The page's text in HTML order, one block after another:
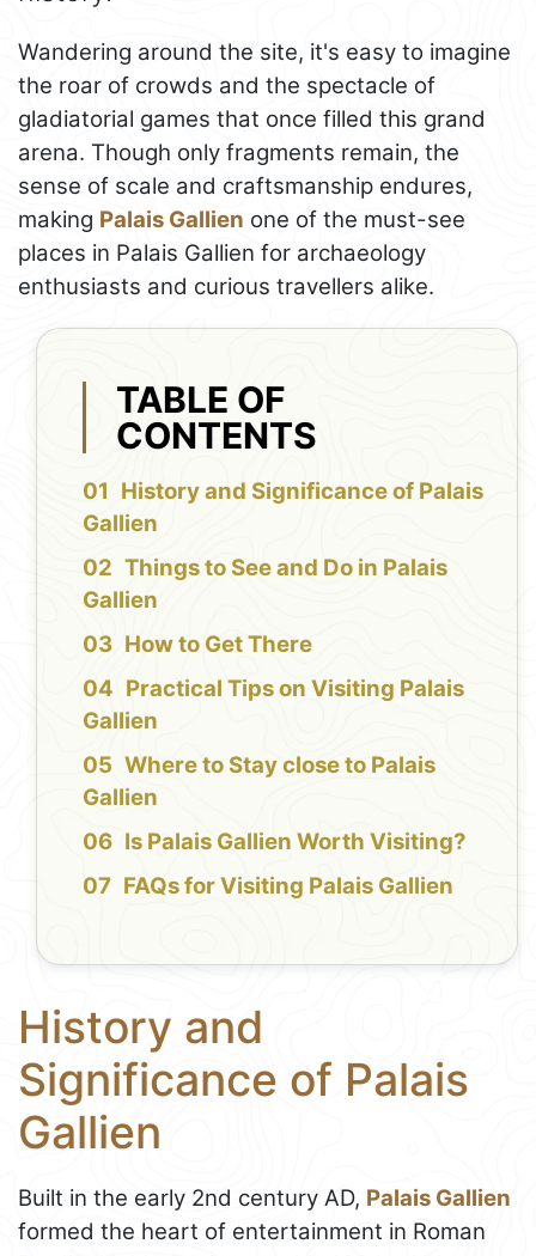
Wandering around the site, it's easy to imagine
the roar of crowds and the spectacle of
gladiatorial games that once filled this grand
arena. Though only fragments remain, the
sense of scale and craftsmanship endures,
making Palais Gallien one of the must-see
places in Palais Gallien for archaeology
enthusiasts and curious travellers alike.
TABLE OF
CONTENTS
History and Significance of Palais
Gallien
Things to See and Do in Palais
Gallien
How to Get There
Practical Tips on Visiting Palais
Gallien
Where to Stay close to Palais
Gallien
Is Palais Gallien Worth Visiting?
FAQs for Visiting Palais Gallien
History and
Significance of Palais
Gallien
Built in the early 2nd century AD, Palais Gallien
formed the heart of entertainment in Roman